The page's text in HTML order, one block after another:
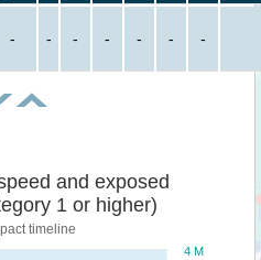
- - - - - - -
and exposed
1 or higher)
timeline
4 M